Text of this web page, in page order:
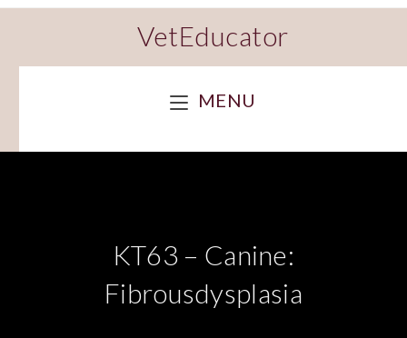
VetEducator
MENU
KT63 – Canine:
Fibrousdysplasia